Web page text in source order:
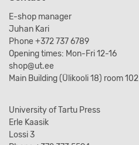
E-shop manager
Juhan Kari
Phone +372 737 6789
Opening times: Mon-Fri 12-16
shop@ut.ee
Main Building (Ülikooli 18) room 102
University of Tartu Press
Erle Kaasik
Lossi 3